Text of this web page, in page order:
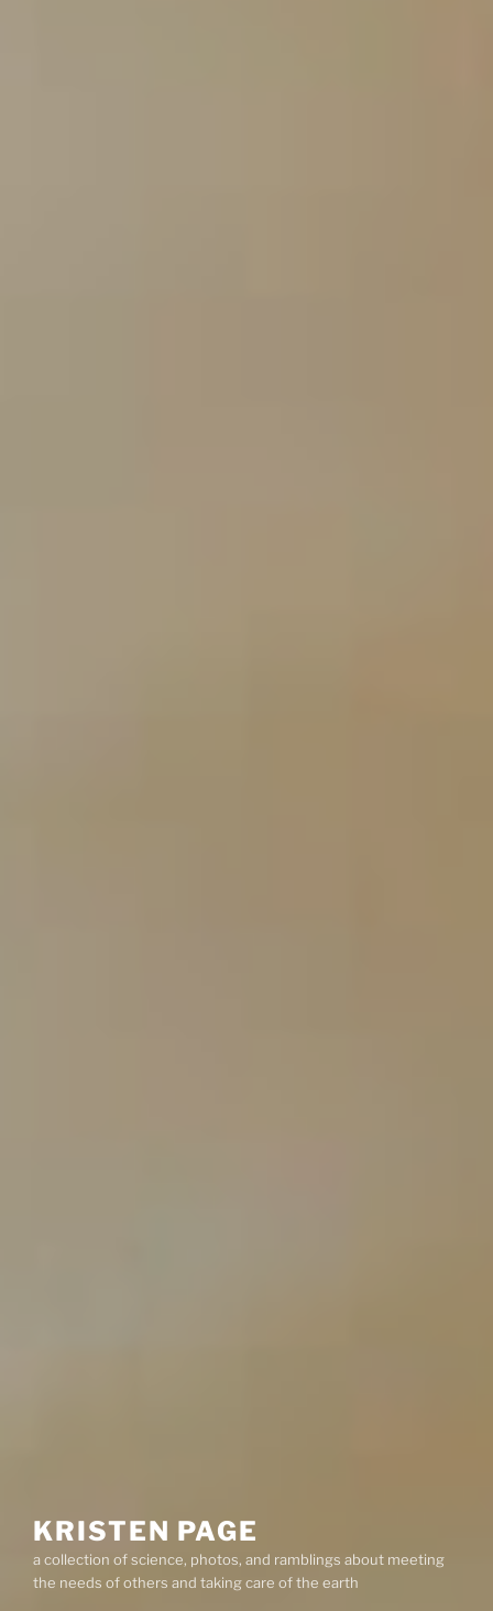
KRISTEN PAGE
a collection of science, photos, and ramblings about meeting
the needs of others and taking care of the earth